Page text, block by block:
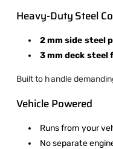
Heavy-Duty Steel
2 mm side steel
3 mm deck steel
Built to handle
Vehicle Powered
Runs from your
No separate